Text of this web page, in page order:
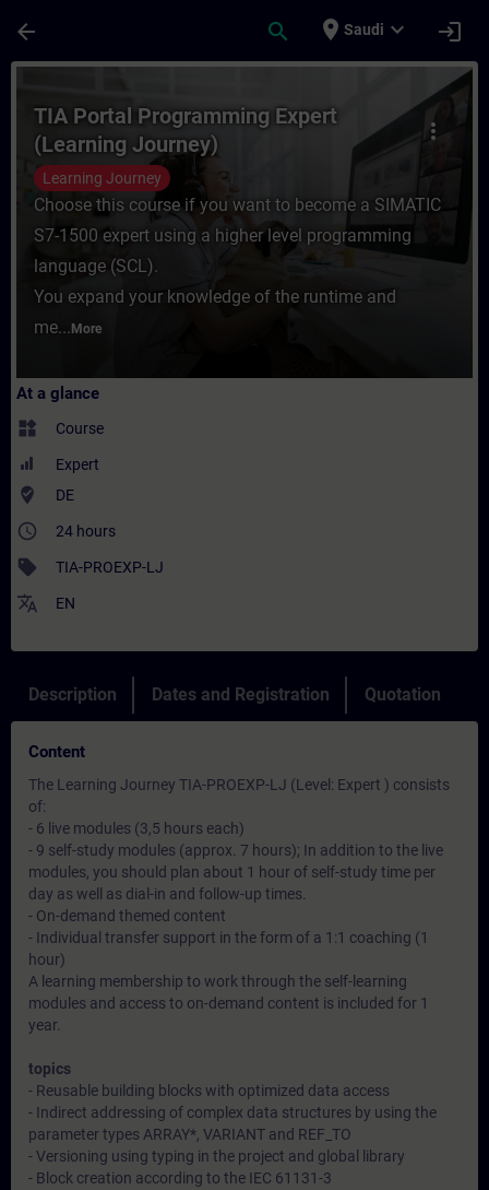
arrow_back search place Saudi expand_more login
Course - TIA Portal Programming
more_vert
TIA Portal Programming Expert
(Learning Journey)
Learning Journey
Choose this course if you want to become a SIMATIC
S7-1500 expert using a higher level programming
language (SCL).
You expand your knowledge of the runtime and
me... More
At a glance
widgets Course
Expert
where_to_vote DE
access_time 24 hours
sell TIA-PROEXP-LJ
translate EN
Description Dates and Registration Quotation
Content
The Learning Journey TIA-PROEXP-LJ (Level: Expert ) consists
of:
- 6 live modules (3,5 hours each)
- 9 self-study modules (approx. 7 hours); In addition to the live
modules, you should plan about 1 hour of self-study time per
day as well as dial-in and follow-up times.
- On-demand themed content
- Individual transfer support in the form of a 1:1 coaching (1
hour)
A learning membership to work through the self-learning
modules and access to on-demand content is included for 1
year.
topics
- Reusable building blocks with optimized data access
- Indirect addressing of complex data structures by using the
parameter types ARRAY*, VARIANT and REF_TO
- Versioning using typing in the project and global library
- Block creation according to the IEC 61131-3